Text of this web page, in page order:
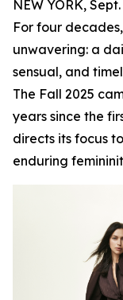
NEW YORK,
For four
unwavering: a
sensual, and
The Fall 2025
years since the
directs its focus
enduring